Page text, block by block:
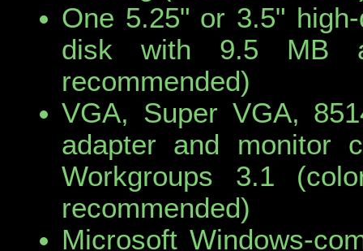
One 5.25" or 3.5"
disk with 9.5 MB
recommended)
VGA, Super VGA,
adapter and monitor
Workgroups 3.1
recommended)
Microsoft Windows-